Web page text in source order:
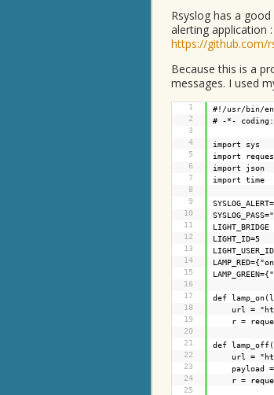
Rsyslog has a
alerting application :
https://github.com/
Because this is a
messages. I used
1
#!/usr/bin/
2
# -*-
3
4
import sys
5
import
6
import json
7
import time
8
9
10
11
12
LIGHT_ID=5
13
14
15
16
17
def
18
url = "
19
r =
20
21
def
22
url = "
23
payload
24
r =
25